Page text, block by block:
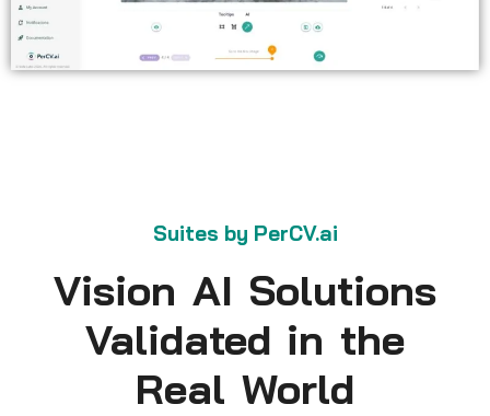
Suites by PerCV.ai
Vision AI Solutions
Validated in the
Real World